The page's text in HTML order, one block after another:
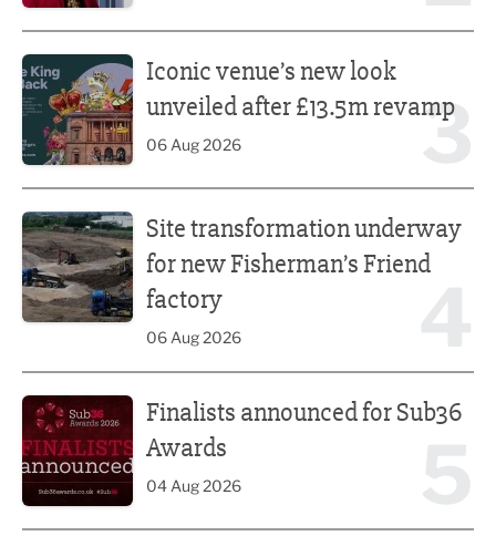
3
Iconic venue’s new look
unveiled after £13.5m revamp
06 Aug 2026
Site transformation underway
for new Fisherman’s Friend
factory
06 Aug 2026
Finalists announced for Sub36
Awards
04 Aug 2026